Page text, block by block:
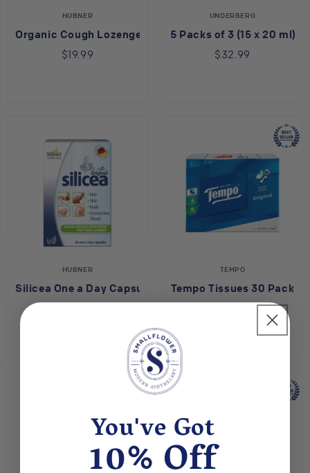
HUBNER
Organic Cough Lozenges 2 Pack
$19.99
UNDERBERG
5 Packs of 3 (15 x 20 ml)
$32.99
HUBNER
Silicea One a Day Capsules
TEMPO
Tempo Tissues 30 Pack
You've Got